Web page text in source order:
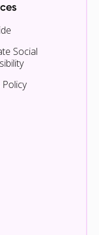
Social